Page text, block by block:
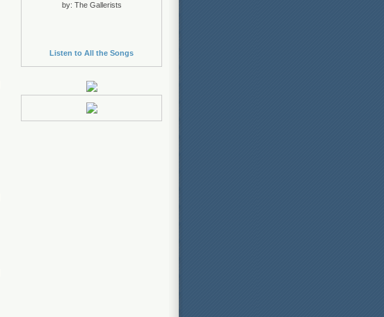
by: The Gallerists
Listen to All the Songs